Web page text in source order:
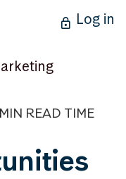
Log in
READ TIME